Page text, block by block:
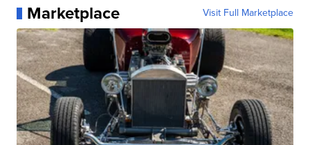
Marketplace Visit Full Marketplace